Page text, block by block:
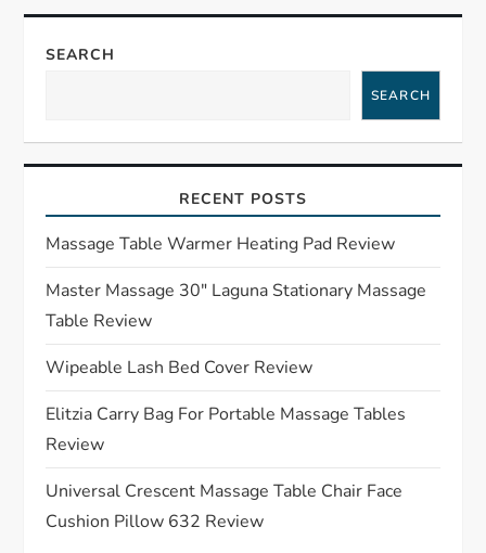
a
i
a
t
i
o
n
SEARCH
SEARCH
RECENT POSTS
Massage Table Warmer Heating Pad Review
Master Massage 30″ Laguna Stationary Massage
Table Review
Wipeable Lash Bed Cover Review
Elitzia Carry Bag For Portable Massage Tables
Review
Universal Crescent Massage Table Chair Face
Cushion Pillow 632 Review